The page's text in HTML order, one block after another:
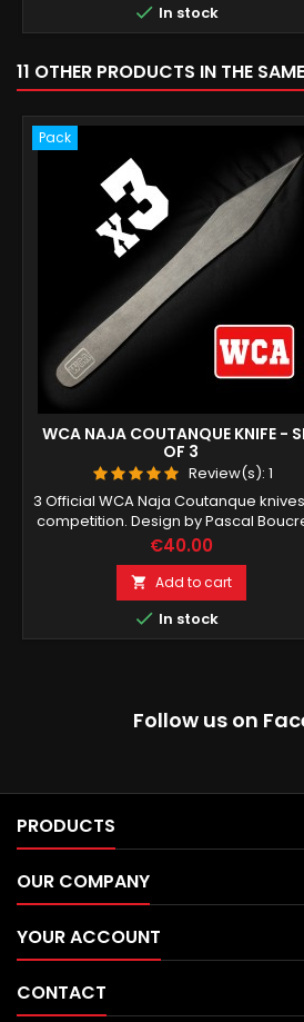
 In stock
11 OTHER PRODUCTS IN THE
Pack
WCA NAJA COUTANQUE KNIFE -
OF 3
Review(s): 1
3 Official WCA Naja Coutanque
competition. Design by Pascal
Price
€40.00
 Add to cart
 In stock
Follow us on
PRODUCTS
OUR COMPANY
YOUR ACCOUNT
CONTACT